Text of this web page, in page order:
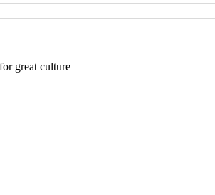
great culture